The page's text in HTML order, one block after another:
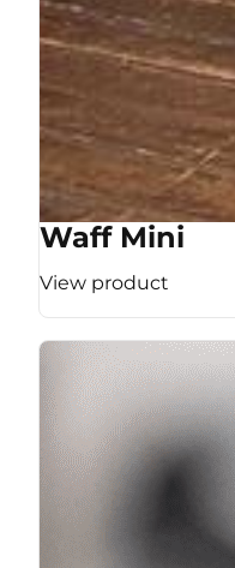
Waff Mini
View product